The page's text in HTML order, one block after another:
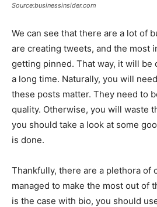
Source:businessinsider.com
We can see that there are a lot of
are creating tweets, and the most
getting pinned. That way, it will be
a long time. Naturally, you will
these posts matter. They need to
quality. Otherwise, you will waste
you should take a look at some
is done.
Thankfully, there are a plethora of
managed to make the most out of
is the case with bio, you should